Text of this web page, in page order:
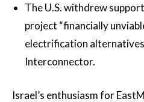
The U.S. withdrew
project “financially
electrification
Interconnector.
Israel’s enthusiasm for